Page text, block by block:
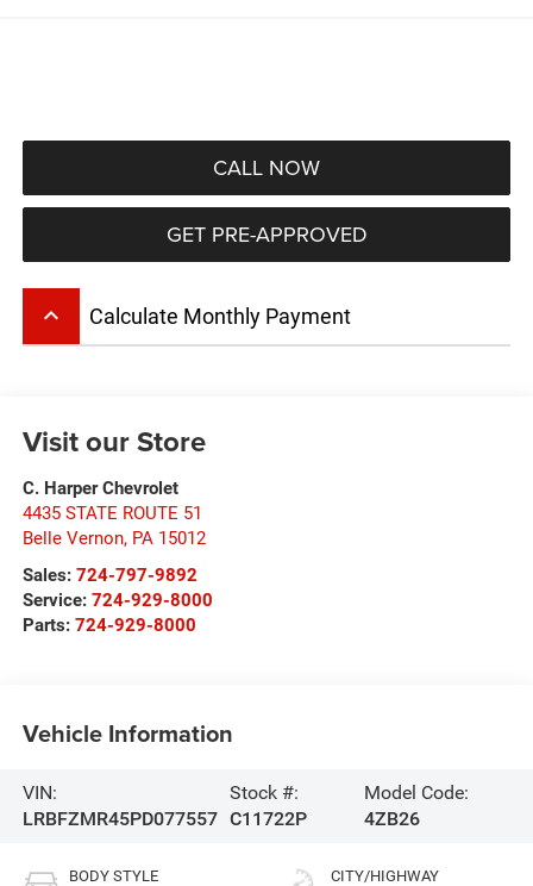
CALL NOW
GET PRE-APPROVED
keyboard_arrow_up Calculate Monthly Payment
Visit our Store
C. Harper Chevrolet
4435 STATE ROUTE 51
Belle Vernon, PA 15012
Sales: 724-797-9892
Service: 724-929-8000
Parts: 724-929-8000
Vehicle Information
VIN:
LRBFZMR45PD077557
Stock #:
C11722P
Model Code:
4ZB26
BODY STYLE CITY/HIGHWAY